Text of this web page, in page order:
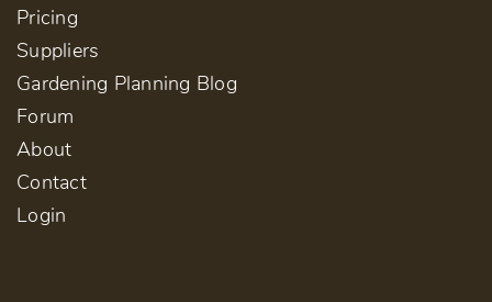
Pricing
Suppliers
Gardening Planning Blog
Forum
About
Contact
Login